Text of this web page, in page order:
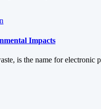
Impacts
is the name for